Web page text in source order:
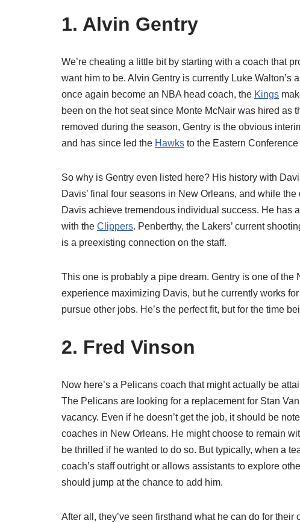
1. Alvin Gentry
We’re cheating a little bit by starting with a coach that
want him to be. Alvin Gentry is currently Luke
once again become an NBA head coach, the Kings
been on the hot seat since Monte McNair was hired as
removed during the season, Gentry is the obvious
and has since led the Hawks to the Eastern
So why is Gentry even listed here? His history with
Davis’ final four seasons in New Orleans, and while
Davis achieve tremendous individual success. He has
with the Clippers. Penberthy, the Lakers’ current
is a preexisting connection on the staff.
This one is probably a pipe dream. Gentry is one of the
experience maximizing Davis, but he currently works
pursue other jobs. He’s the perfect fit, but for the time
2. Fred Vinson
Now here’s a Pelicans coach that might actually be
The Pelicans are looking for a replacement for Stan
vacancy. Even if he doesn’t get the job, it should be
coaches in New Orleans. He might choose to remain
be thrilled if he wanted to do so. But typically, when a
coach’s staff outright or allows assistants to explore
should jump at the chance to add him.
After all, they’ve seen firsthand what he can do for their